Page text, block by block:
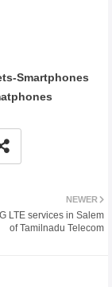
Smartphones
NEWER
LTE services in Salem
of Tamilnadu Telecom